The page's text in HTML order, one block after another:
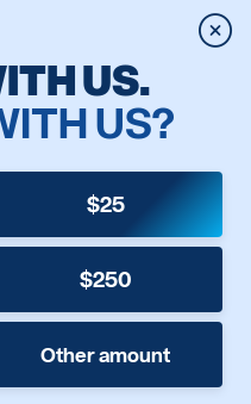
US.
US?
$25
$250
Other amount